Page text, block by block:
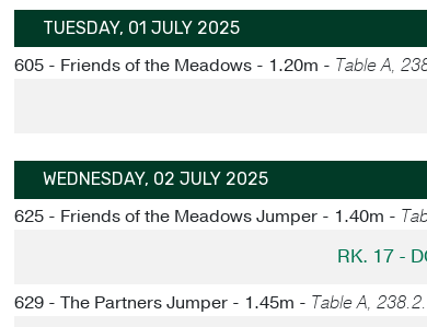
TUESDAY, 01 JULY 2025
605 - Friends of the Meadows - 1.20m - Table A,
WEDNESDAY, 02 JULY 2025
625 - Friends of the Meadows Jumper - 1.40m -
RK. 17 -
629 - The Partners Jumper - 1.45m - Table A,